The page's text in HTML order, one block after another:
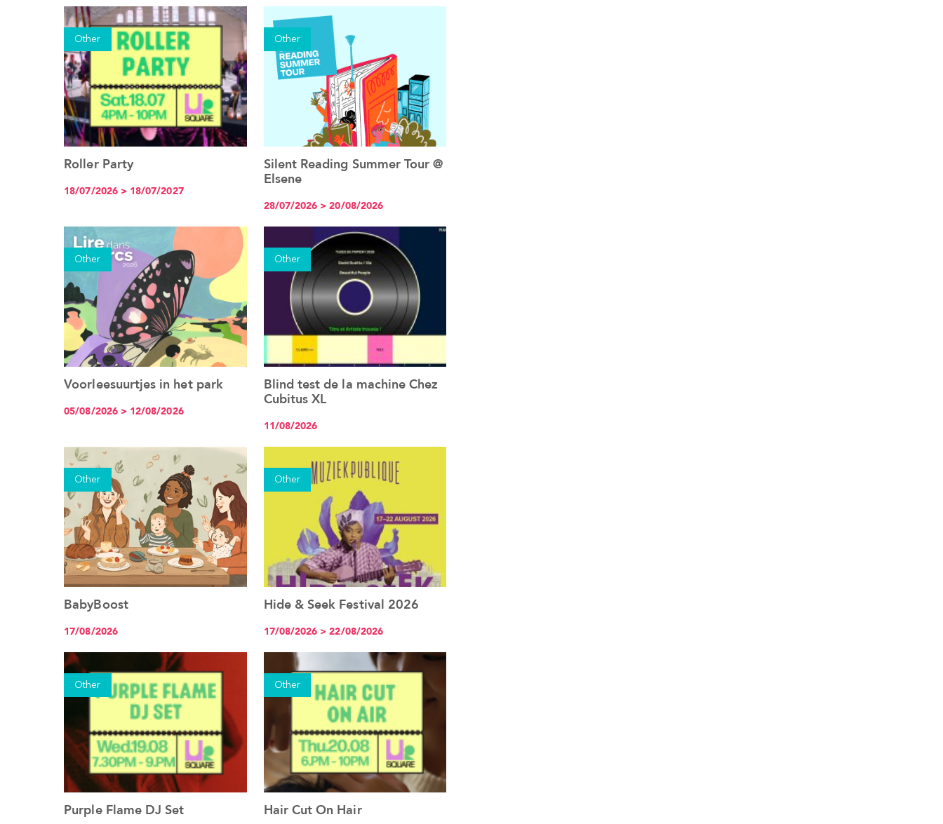
Other
See the event
Roller Party
18/07/2026 > 18/07/2027
Other
See the event
Silent Reading Summer Tour @
Elsene
28/07/2026 > 20/08/2026
Other
See the event
Voorleesuurtjes in het park
05/08/2026 > 12/08/2026
Other
See the event
Blind test de la machine Chez
Cubitus XL
11/08/2026
Other
See the event
BabyBoost
17/08/2026
Other
See the event
Hide & Seek Festival 2026
17/08/2026 > 22/08/2026
Other
See the event
Purple Flame DJ Set
Other
See the event
Hair Cut On Hair